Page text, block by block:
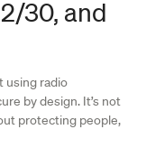
30, and
using radio
by design. It’s not
protecting people,